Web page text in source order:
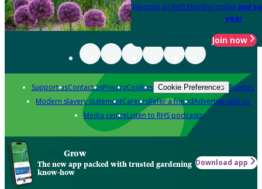
Become an RHS Member today and
year
Join now
Support usContact usPrivacyCookies Cookie Preferences Policies
Modern slavery statementCareersRefer a friendAdvertise with us
Media centreListen to RHS podcasts
Grow
The new app packed with trusted gardening
know-how
Download app